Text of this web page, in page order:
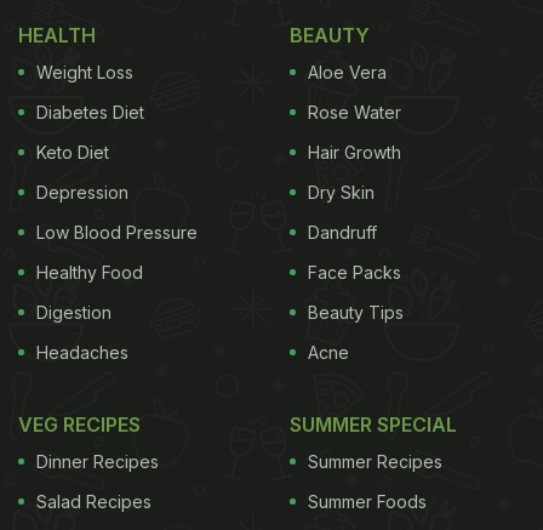
HEALTH
Weight Loss
Diabetes Diet
Keto Diet
Depression
Low Blood Pressure
Healthy Food
Digestion
Headaches
BEAUTY
Aloe Vera
Rose Water
Hair Growth
Dry Skin
Dandruff
Face Packs
Beauty Tips
Acne
VEG RECIPES
Dinner Recipes
Salad Recipes
SUMMER SPECIAL
Summer Recipes
Summer Foods